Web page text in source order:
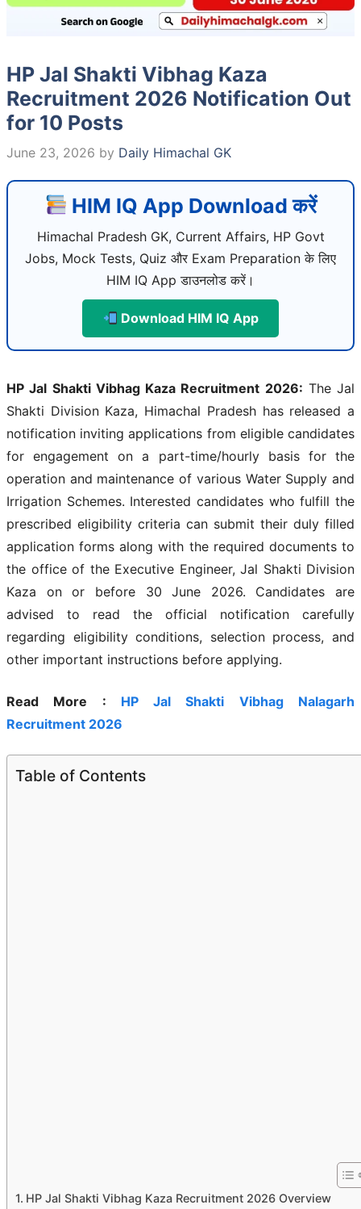
HP Jal Shakti Vibhag Kaza
Recruitment 2026 Notification Out
for 10 Posts
June 23, 2026 by Daily Himachal GK
HIM IQ App Download करें
Himachal Pradesh GK, Current Affairs, HP Govt
Jobs, Mock Tests, Quiz और Exam Preparation के लिए
HIM IQ App डाउनलोड करें।
Download HIM IQ App
HP Jal Shakti Vibhag Kaza Recruitment 2026: The Jal
Shakti Division Kaza, Himachal Pradesh has released a
notification inviting applications from eligible candidates
for engagement on a part-time/hourly basis for the
operation and maintenance of various Water Supply and
Irrigation Schemes. Interested candidates who fulfill the
prescribed eligibility criteria can submit their duly filled
application forms along with the required documents to
the office of the Executive Engineer, Jal Shakti Division
Kaza on or before 30 June 2026. Candidates are
advised to read the official notification carefully
regarding eligibility conditions, selection process, and
other important instructions before applying.
Read More : HP Jal Shakti Vibhag Nalagarh
Recruitment 2026
Table of Contents
HP Jal Shakti Vibhag Kaza Recruitment 2026 Overview